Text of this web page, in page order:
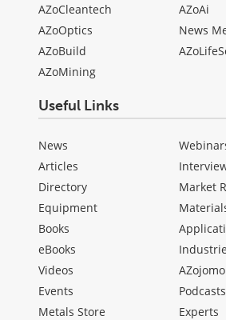
AZoCleantech
AZoOptics
AZoBuild
AZoMining
AZoAi
News
Useful Links
News
Articles
Directory
Equipment
Books
eBooks
Videos
Events
Metals Store
Market
AZojomo
Podcasts
Experts